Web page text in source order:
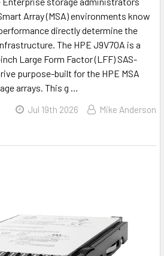
Array (MSA) environments know
directly determine the
The HPE J9V70A is a
Large Form Factor (LFF) SAS-
purpose-built for the HPE MSA
arrays. This g …
Jul 19th 2026 Mike Anderson